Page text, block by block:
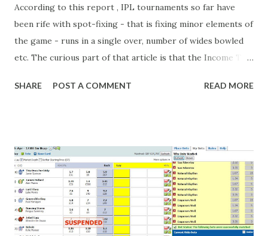
According to this report , IPL tournaments so far have
been rife with spot-fixing - that is fixing minor elements of
the game - runs in a single over, number of wides bowled
etc. The curious part of that article is that the Income Tax
What idiot would be stupid enough to put down 'big wad of
come from anything like turning up to open someone's
new business (not a sponsor, but a 'friend of a friend'
arrangement), to being a guest at some devoted fan's
dinner party etc. The opportunities are always there, and
there will always be people trying to become friends with
SHARE POST A COMMENT READ MORE